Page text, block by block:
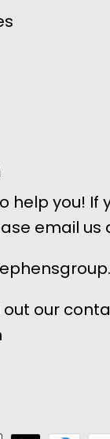
help you! If
email us
out our